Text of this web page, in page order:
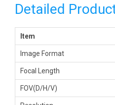
Detailed
Item
Image Format
Focal Length
FOV(D/H/V)